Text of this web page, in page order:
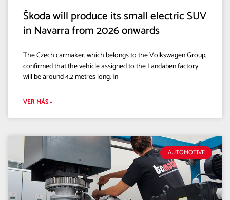
Škoda will produce its small electric SUV
in Navarra from 2026 onwards
The Czech carmaker, which belongs to the Volkswagen Group,
confirmed that the vehicle assigned to the Landaben factory
will be around 4.2 metres long. In
VER MÁS »
AUTOMOTIVE